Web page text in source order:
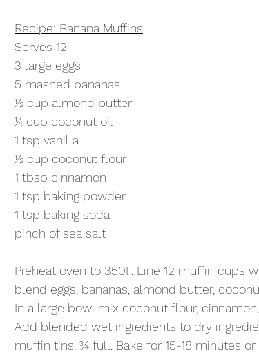
Recipe: Banana Muffins
Serves 12
3 large eggs
5 mashed bananas
½ cup almond butter
¼ cup coconut oil
1 tsp vanilla
½ cup coconut flour
1 tbsp cinnamon
1 tsp baking powder
1 tsp baking soda
pinch of sea salt
Preheat oven to 350F. Line 12 muffin cups
blend eggs, bananas, almond butter,
In a large bowl mix coconut flour,
Add blended wet ingredients to dry
muffin tins, ¾ full. Bake for 15-18 minutes or